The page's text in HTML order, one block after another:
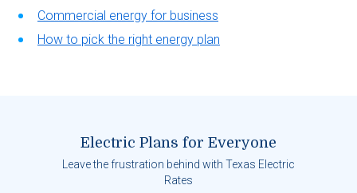
Commercial energy for business
How to pick the right energy plan
Electric Plans for Everyone
Leave the frustration behind with Texas Electric
Rates